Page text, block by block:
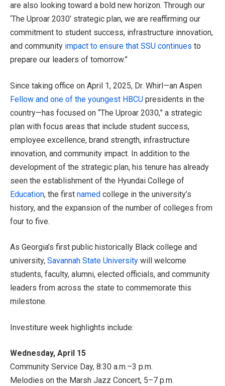
are also looking toward a bold new horizon. Through our
‘The Uproar 2030’ strategic plan, we are reaffirming our
commitment to student success, infrastructure innovation,
and community impact to ensure that SSU continues to
prepare our leaders of tomorrow.”
Since taking office on April 1, 2025, Dr. Whirl—an Aspen
Fellow and one of the youngest HBCU presidents in the
country—has focused on “The Uproar 2030,” a strategic
plan with focus areas that include student success,
employee excellence, brand strength, infrastructure
innovation, and community impact. In addition to the
development of the strategic plan, his tenure has already
seen the establishment of the Hyundai College of
Education, the first named college in the university’s
history, and the expansion of the number of colleges from
four to five.
As Georgia’s first public historically Black college and
university, Savannah State University will welcome
students, faculty, alumni, elected officials, and community
leaders from across the state to commemorate this
milestone.
Investiture week highlights include:
Wednesday, April 15
Community Service Day, 8:30 a.m.–3 p.m.
Melodies on the Marsh Jazz Concert, 5–7 p.m.